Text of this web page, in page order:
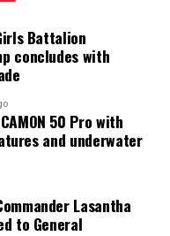
Battalion
concludes with
50 Pro with
and underwater
Lasantha
to General